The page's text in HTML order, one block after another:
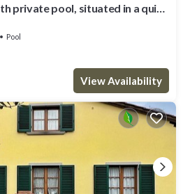
private pool, situated in a quiet
Pool
View Availability